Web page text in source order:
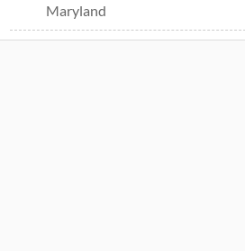
Maryland